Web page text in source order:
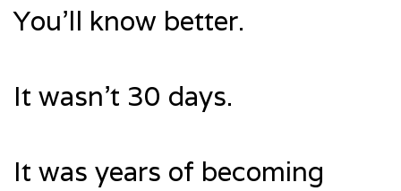
You’ll know better.
It wasn’t 30 days.
It was years of becoming